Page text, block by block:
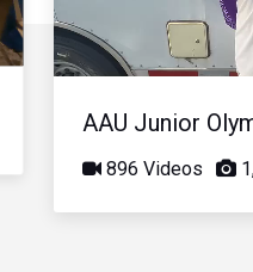
AAU Junior
896 Videos